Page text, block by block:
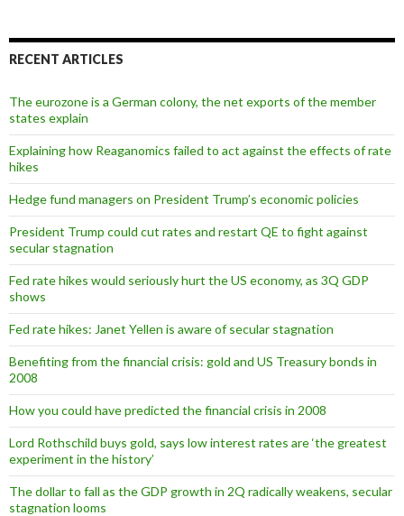
RECENT ARTICLES
The eurozone is a German colony, the net exports of the member
states explain
Explaining how Reaganomics failed to act against the effects of rate
hikes
Hedge fund managers on President Trump’s economic policies
President Trump could cut rates and restart QE to fight against
secular stagnation
Fed rate hikes would seriously hurt the US economy, as 3Q GDP
shows
Fed rate hikes: Janet Yellen is aware of secular stagnation
Benefiting from the financial crisis: gold and US Treasury bonds in
2008
How you could have predicted the financial crisis in 2008
Lord Rothschild buys gold, says low interest rates are ‘the greatest
experiment in the history’
The dollar to fall as the GDP growth in 2Q radically weakens, secular
stagnation looms